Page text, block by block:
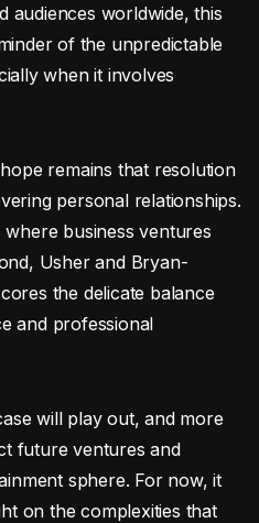
audiences worldwide, this
of the unpredictable
when it involves
remains that resolution
personal relationships.
business ventures
Usher and Bryan-
the delicate balance
and professional
will play out, and more
future ventures and
sphere. For now, it
on the complexities that